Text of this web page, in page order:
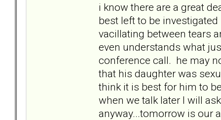
i know there are a great
best left to be
vacillating between tears
even understands what
conference call. he may
that his daughter was
think it is best for him to
when we talk later I will
anyway...tomorrow is our